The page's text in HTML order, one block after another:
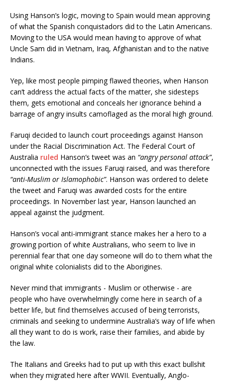
Using Hanson’s logic, moving to Spain would mean approving
of what the Spanish conquistadors did to the Latin Americans.
Moving to the USA would mean having to approve of what
Uncle Sam did in Vietnam, Iraq, Afghanistan and to the native
Indians.
Yep, like most people pimping flawed theories, when Hanson
can’t address the actual facts of the matter, she sidesteps
them, gets emotional and conceals her ignorance behind a
barrage of angry insults camoflaged as the moral high ground.
Faruqi decided to launch court proceedings against Hanson
under the Racial Discrimination Act. The Federal Court of
Australia ruled Hanson’s tweet was an “angry personal attack”,
unconnected with the issues Faruqi raised, and was therefore
“anti-Muslim or Islamophobic”. Hanson was ordered to delete
the tweet and Faruqi was awarded costs for the entire
proceedings. In November last year, Hanson launched an
appeal against the judgment.
Hanson’s vocal anti-immigrant stance makes her a hero to a
growing portion of white Australians, who seem to live in
perennial fear that one day someone will do to them what the
original white colonialists did to the Aborigines.
Never mind that immigrants - Muslim or otherwise - are
people who have overwhelmingly come here in search of a
better life, but find themselves accused of being terrorists,
criminals and seeking to undermine Australia’s way of life when
all they want to do is work, raise their families, and abide by
the law.
The Italians and Greeks had to put up with this exact bullshit
when they migrated here after WWII. Eventually, Anglo-